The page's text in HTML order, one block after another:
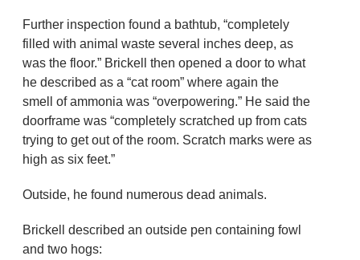
Further inspection found a bathtub, “completely
filled with animal waste several inches deep, as
was the floor.” Brickell then opened a door to what
he described as a “cat room” where again the
smell of ammonia was “overpowering.” He said the
doorframe was “completely scratched up from cats
trying to get out of the room. Scratch marks were as
high as six feet.”
Outside, he found numerous dead animals.
Brickell described an outside pen containing fowl
and two hogs: